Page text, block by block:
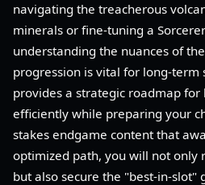
navigating the treacherous
minerals or fine-tuning a
understanding the nuances of the
progression is vital for long-term
provides a strategic roadmap
efficiently while preparing your
stakes endgame content that
optimized path, you will not only
but also secure the "best-in-